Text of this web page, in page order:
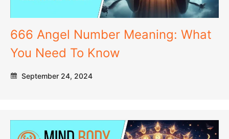
666 Angel Number Meaning: What
You Need To Know
September 24, 2024